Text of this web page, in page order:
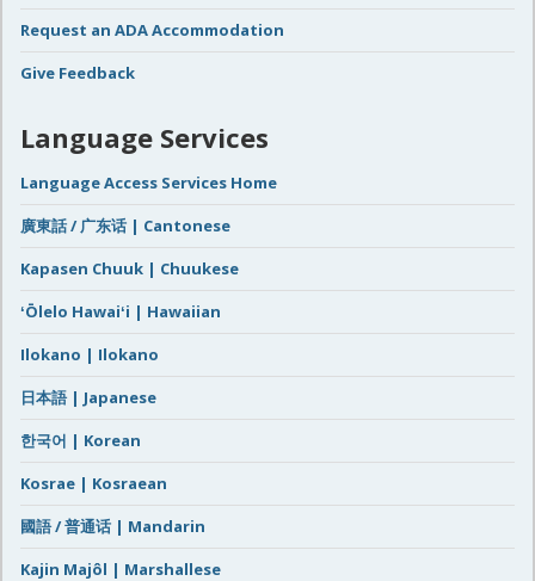
Request an ADA Accommodation
Give Feedback
Language Services
Language Access Services Home
廣東話 / 广东话 | Cantonese
Kapasen Chuuk | Chuukese
ʻŌlelo Hawaiʻi | Hawaiian
Ilokano | Ilokano
日本語 | Japanese
한국어 | Korean
Kosrae | Kosraean
國語 / 普通话 | Mandarin
Kajin Majôl | Marshallese